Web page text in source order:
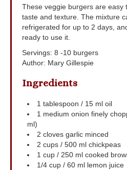
These veggie burgers are easy
taste and texture. The mixture
refrigerated for up to 2 days,
ready to use it.
Servings: 8 -10 burgers
Author: Mary Gillespie
Ingredients
1 tablespoon / 15 ml oil
1 medium onion finely
ml)
2 cloves garlic minced
2 cups / 500 ml chickpeas
1 cup / 250 ml cooked
1/4 cup / 60 ml lemon juice